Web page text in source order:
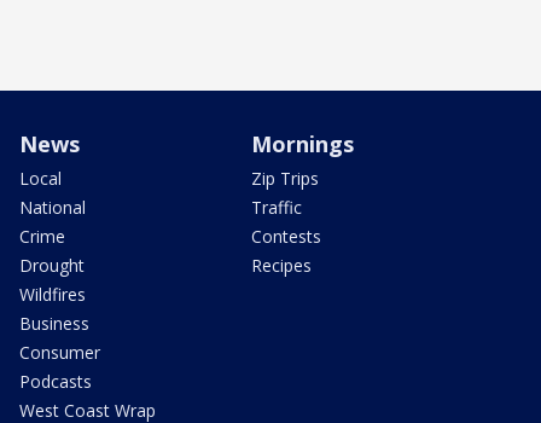
News
Local
National
Crime
Drought
Wildfires
Business
Consumer
Podcasts
West Coast Wrap
Mornings
Zip Trips
Traffic
Contests
Recipes